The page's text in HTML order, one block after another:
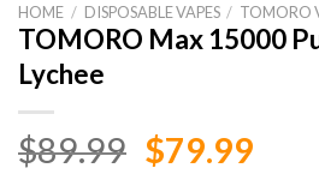
HOME / DISPOSABLE VAPES / TOMORO
TOMORO Max 15000
Lychee
$89.99 Original
$79.99